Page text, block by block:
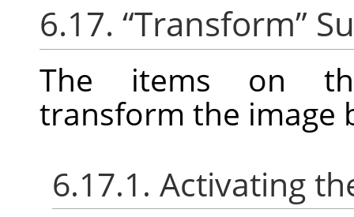
6.17. “Transform”
The items on
transform the image
6.17.1. Activating